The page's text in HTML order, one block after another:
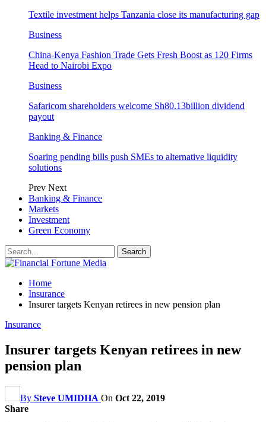
Textile investment helps Tanzania close its manufacturing gap
Business
China-Kenya Fashion Trade Gets Fresh Boost as 120 Firms
Head to Nairobi Expo
Business
Safaricom shareholders welcome Sh80.13billion dividend
payout
Banking & Finance
Soaring pending bills push SMEs to alternative liquidity
solutions
Prev Next
Banking & Finance
Markets
Investment
Green Economy
Home
Insurance
Insurer targets Kenyan retirees in new pension plan
Insurance
Insurer targets Kenyan retirees in new
pension plan
By Steve UMIDHA On Oct 22, 2019
Share